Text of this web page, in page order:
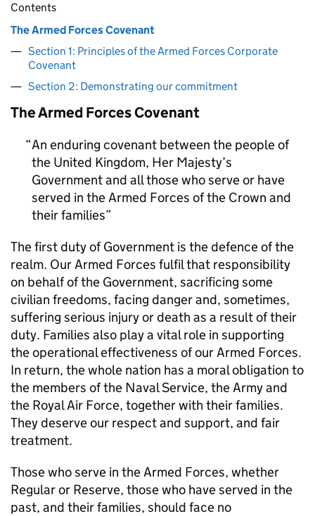
Contents
The Armed Forces Covenant
Section 1: Principles of the Armed Forces Corporate
Covenant
Section 2: Demonstrating our commitment
The Armed Forces Covenant
An enduring covenant between the people of
the United Kingdom, Her Majesty’s
Government and all those who serve or have
served in the Armed Forces of the Crown and
their families
The first duty of Government is the defence of the
realm. Our Armed Forces fulfil that responsibility
on behalf of the Government, sacrificing some
civilian freedoms, facing danger and, sometimes,
suffering serious injury or death as a result of their
duty. Families also play a vital role in supporting
the operational effectiveness of our Armed Forces.
In return, the whole nation has a moral obligation to
the members of the Naval Service, the Army and
the Royal Air Force, together with their families.
They deserve our respect and support, and fair
treatment.
Those who serve in the Armed Forces, whether
Regular or Reserve, those who have served in the
past, and their families, should face no